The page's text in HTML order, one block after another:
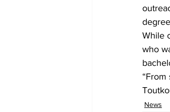
While
who
News